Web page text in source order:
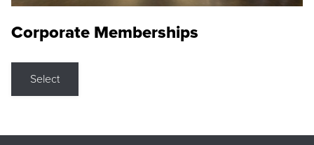
Corporate Memberships
Select